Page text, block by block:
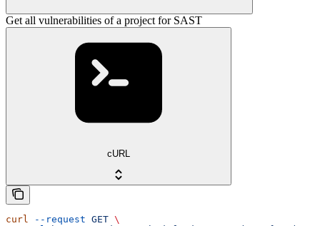
Get all vulnerabilities of a project for SAST
cURL
curl --request GET \